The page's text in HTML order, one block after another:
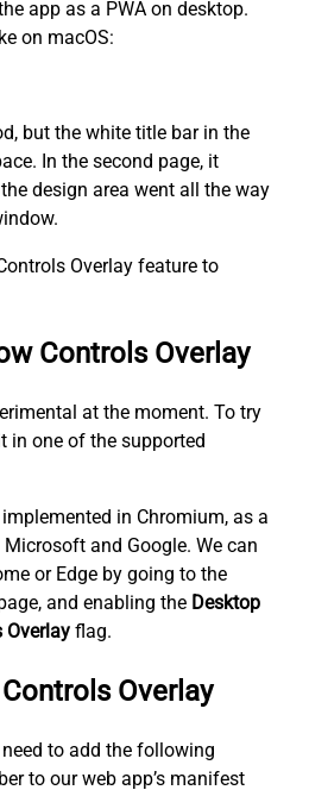
app as a PWA on desktop.
on macOS:
but the white title bar in the
In the second page, it
design area went all the way
Overlay feature to
Controls Overlay
at the moment. To try
in one of the supported
in Chromium, as a
and Google. We can
or Edge by going to the
and enabling the Desktop
Overlay flag.
Overlay
to add the following
to our web app’s manifest